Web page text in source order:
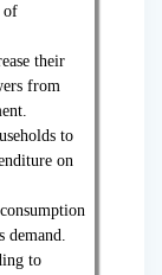
of
their
from
to
on
demand.
to